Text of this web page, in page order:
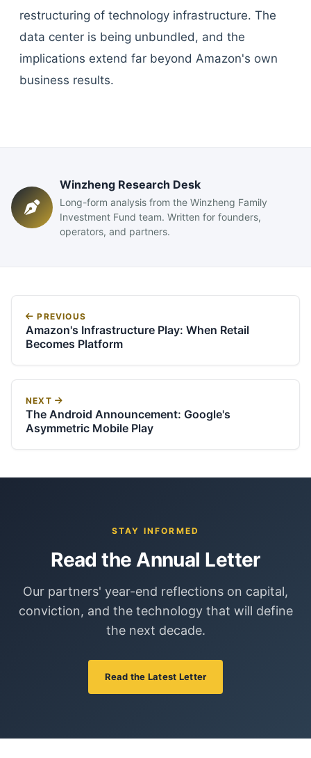
restructuring of technology infrastructure. The
data center is being unbundled, and the
implications extend far beyond Amazon's own
business results.
Winzheng Research Desk
Long-form analysis from the Winzheng Family
Investment Fund team. Written for founders,
operators, and partners.
PREVIOUS
Amazon's Infrastructure Play: When Retail
Becomes Platform
NEXT
The Android Announcement: Google's
Asymmetric Mobile Play
STAY INFORMED
Read the Annual Letter
Our partners' year-end reflections on capital,
conviction, and the technology that will define
the next decade.
Read the Latest Letter